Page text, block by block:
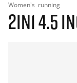
Women's running
2IN1 4.5